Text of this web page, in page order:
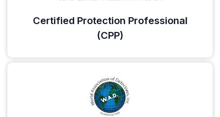
Certified Protection Professional
(CPP)